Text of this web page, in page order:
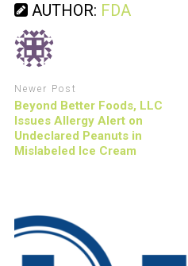
AUTHOR: FDA
Newer Post
Beyond Better Foods, LLC
Issues Allergy Alert on
Undeclared Peanuts in
Mislabeled Ice Cream